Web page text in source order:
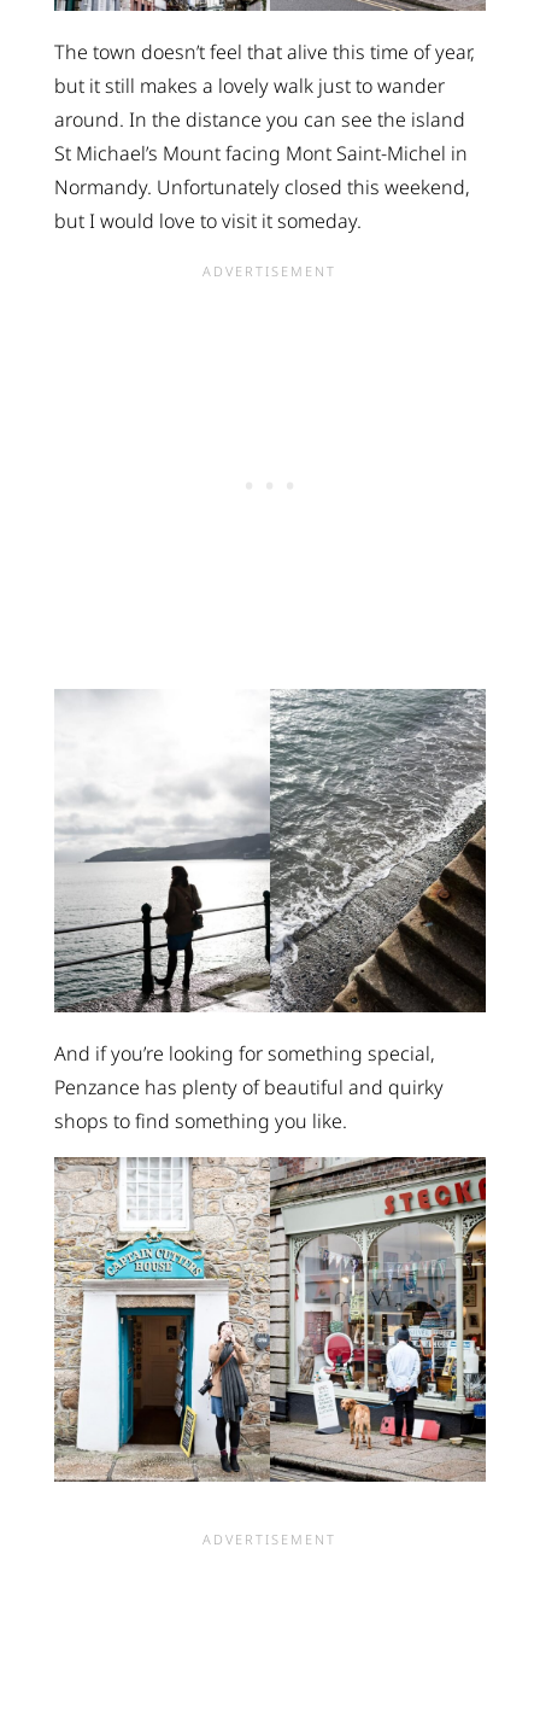
The town doesn’t feel that alive this time of year,
but it still makes a lovely walk just to wander
around. In the distance you can see the island
St Michael’s Mount facing Mont Saint-Michel in
Normandy. Unfortunately closed this weekend,
but I would love to visit it someday.
And if you’re looking for something special,
Penzance has plenty of beautiful and quirky
shops to find something you like.